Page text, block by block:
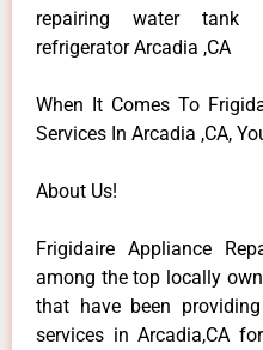
repairing water tank
refrigerator Arcadia ,CA
When It Comes To
Services In Arcadia ,CA,
About Us!
Frigidaire Appliance
among the top locally
that have been
services in Arcadia,CA